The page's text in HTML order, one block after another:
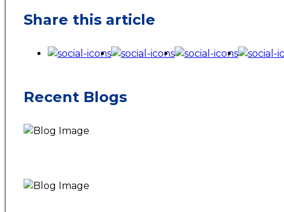
Share this article
Recent Blogs